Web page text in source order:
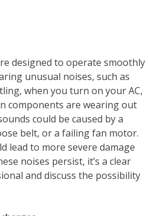
designed to operate smoothly
unusual noises, such as
when you turn on your AC,
components are wearing out
could be caused by a
belt, or a failing fan motor.
lead to more severe damage
noises persist, it’s a clear
and discuss the possibility